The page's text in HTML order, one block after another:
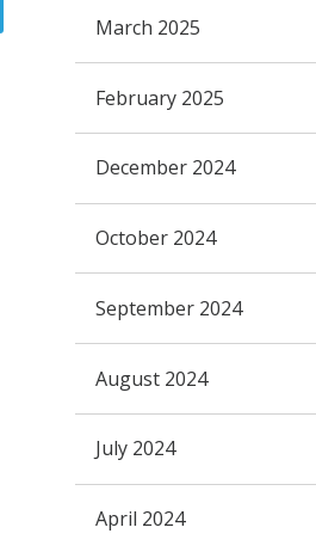
March 2025
February 2025
December 2024
October 2024
September 2024
August 2024
July 2024
April 2024